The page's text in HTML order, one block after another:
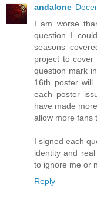
andalone
I am worse
question I
seasons
project to
question mark
16th poster
each poster
have made
allow more fans
I signed each
identity and
to ignore me or
Reply